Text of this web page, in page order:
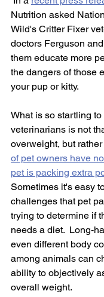
Nutrition asked
Wild's Critter Fixer
doctors Ferguson
them educate more
the dangers of those
your pup or kitty.
What is so startling to
veterinarians is not
overweight, but
of pet owners have
pet is packing extra
Sometimes it's easy
challenges that pet
trying to determine if
needs a diet.  Long-
even different body
among animals can
ability to objectively
overall weight.